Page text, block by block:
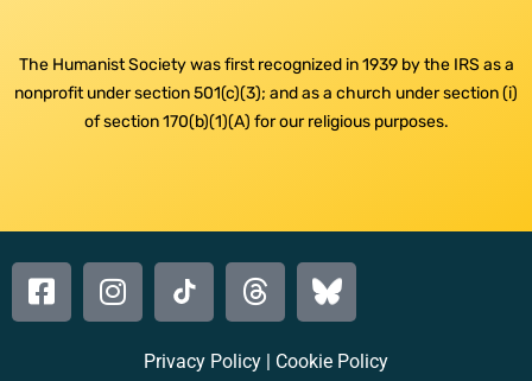
The Humanist Society was first recognized in 1939 by the IRS as a
nonprofit under section 501(c)(3); and as a church under section (i)
of section 170(b)(1)(A) for our religious purposes.
Privacy Policy | Cookie Policy